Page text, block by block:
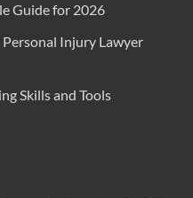
Guide for 2026
Injury Lawyer
Skills and Tools